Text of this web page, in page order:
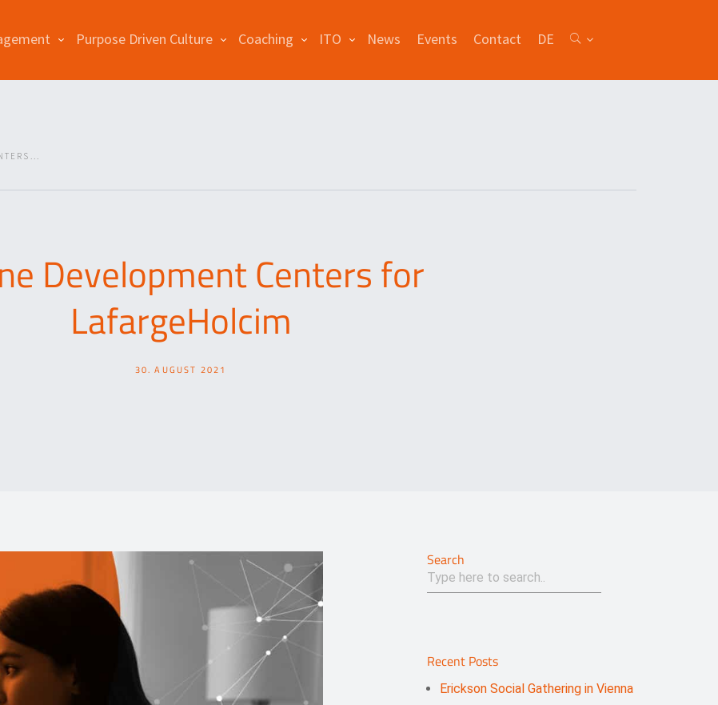
Purpose Driven Culture Coaching ITO News Events Contact DE
Development Centers for
LafargeHolcim
30. AUGUST 2021
Search
Recent Posts
Erickson Social Gathering in Vienna